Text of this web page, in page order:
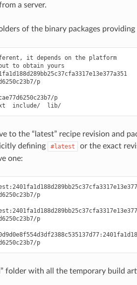
a server.
of the binary packages providing
it depends on the platform
to obtain yours
p
p
to the “latest” recipe revision and
defining
#latest
or the exact
one:
p
p
<path to conan cache>/p/1cae77d6250c23b7/p
folder with all the temporary build